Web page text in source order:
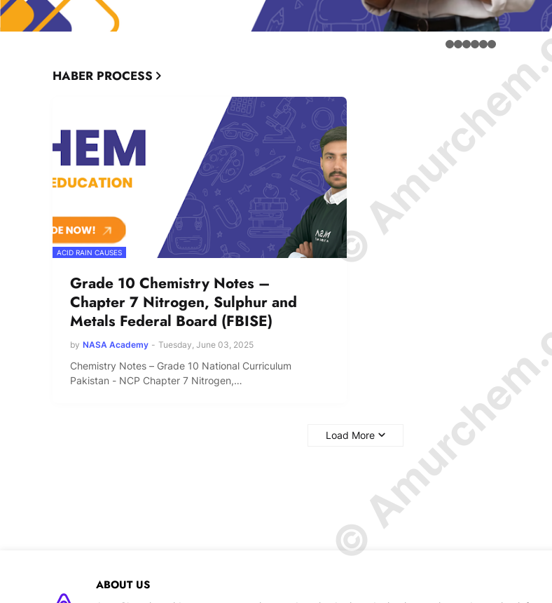
HABER PROCESS
ACID RAIN CAUSES
Grade 10 Chemistry Notes –
Chapter 7 Nitrogen, Sulphur and
Metals Federal Board (FBISE)
by NASA Academy - Tuesday, June 03, 2025
Chemistry Notes – Grade 10 National Curriculum
Pakistan - NCP Chapter 7 Nitrogen,…
Load More
ABOUT US
©
©